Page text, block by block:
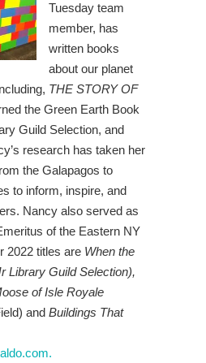
Tuesday team
member, has
written books
about our planet
THE STORY OF
the Green Earth Book
Guild Selection, and
research has taken her
the Galapagos to
to inform, inspire, and
Nancy also served as
of the Eastern NY
2022 titles are When the
Library Guild Selection),
of Isle Royale
and Buildings That